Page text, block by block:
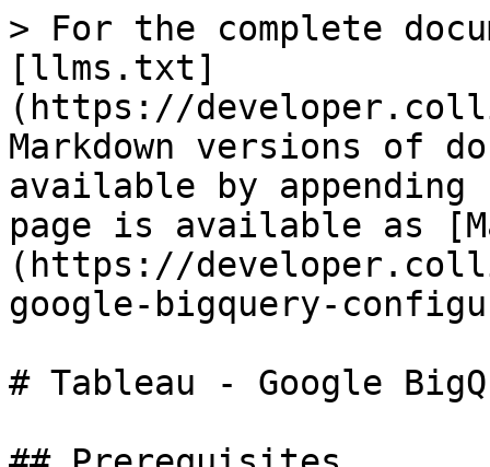
> For the complete
[llms.txt]
(https://
Markdown versions of
available by
page is available as
(https://
google-bigquery-
# Tableau - Google